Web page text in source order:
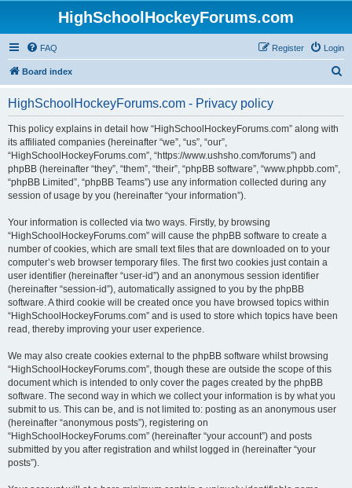
HighSchoolHockeyForums.com
FAQ Login
Register
Board index
HighSchoolHockeyForums.com - Privacy policy
This policy explains in detail how “HighSchoolHockeyForums.com” along with
its affiliated companies (hereinafter “we”, “us”, “our”,
“HighSchoolHockeyForums.com”, “https://www.ushsho.com/forums”) and
phpBB (hereinafter “they”, “them”, “their”, “phpBB software”, “www.phpbb.com”,
“phpBB Limited”, “phpBB Teams”) use any information collected during any
session of usage by you (hereinafter “your information”).
Your information is collected via two ways. Firstly, by browsing
“HighSchoolHockeyForums.com” will cause the phpBB software to create a
number of cookies, which are small text files that are downloaded on to your
computer’s web browser temporary files. The first two cookies just contain a
user identifier (hereinafter “user-id”) and an anonymous session identifier
(hereinafter “session-id”), automatically assigned to you by the phpBB
software. A third cookie will be created once you have browsed topics within
“HighSchoolHockeyForums.com” and is used to store which topics have been
read, thereby improving your user experience.
We may also create cookies external to the phpBB software whilst browsing
“HighSchoolHockeyForums.com”, though these are outside the scope of this
document which is intended to only cover the pages created by the phpBB
software. The second way in which we collect your information is by what you
submit to us. This can be, and is not limited to: posting as an anonymous user
(hereinafter “anonymous posts”), registering on
“HighSchoolHockeyForums.com” (hereinafter “your account”) and posts
submitted by you after registration and whilst logged in (hereinafter “your
posts”).